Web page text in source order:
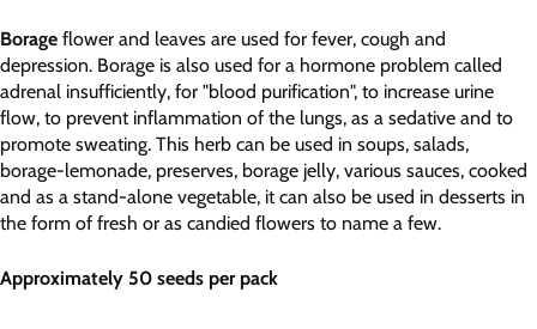
Borage flower and leaves are used for fever, cough and
depression. Borage is also used for a hormone problem called
adrenal insufficiently, for "blood purification", to increase urine
flow, to prevent inflammation of the lungs, as a sedative and to
promote sweating. This herb can be used in soups, salads,
borage-lemonade, preserves, borage jelly, various sauces, cooked
and as a stand-alone vegetable, it can also be used in desserts in
the form of fresh or as candied flowers to name a few.
Approximately 50 seeds per pack